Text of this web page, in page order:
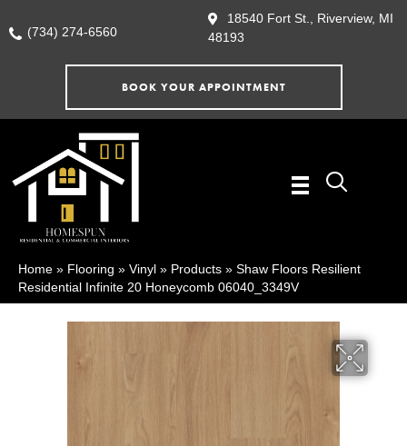
(734) 274-6560
18540 Fort St., Riverview, MI
48193
BOOK YOUR APPOINTMENT
Home » Flooring » Vinyl » Products » Shaw Floors Resilient
Residential Infinite 20 Honeycomb 06040_3349V